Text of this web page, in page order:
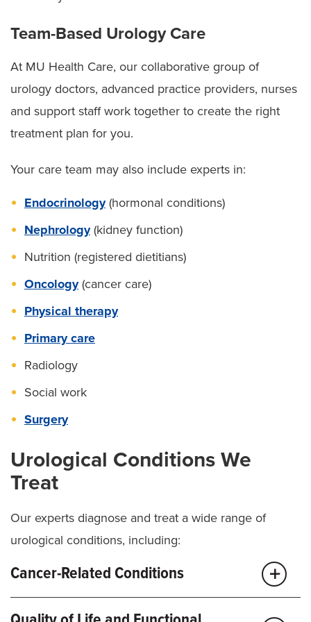
Team-Based Urology Care
At MU Health Care, our collaborative group of
urology doctors, advanced practice providers, nurses
and support staff work together to create the right
treatment plan for you.
Your care team may also include experts in:
Endocrinology(hormonal conditions)
Nephrology(kidney function)
Nutrition (registered dietitians)
Oncology(cancer care)
Physical therapy
Primary care
Radiology
Social work
Surgery
Urological Conditions We
Treat
Our experts diagnose and treat a wide range of
urological conditions, including:
Cancer-Related Conditions